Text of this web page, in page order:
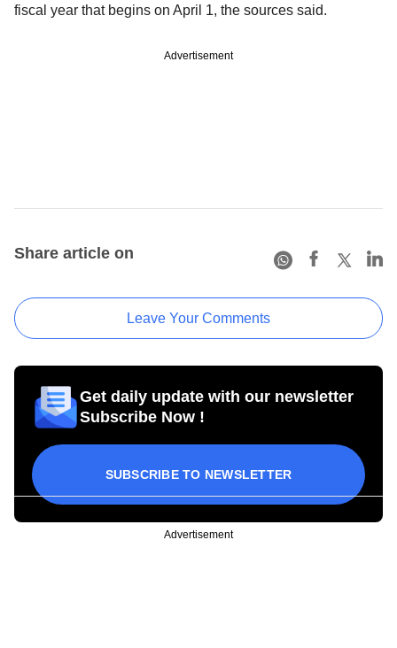
fiscal year that begins on April 1, the sources said.
Advertisement
Share article on
Leave Your Comments
Get daily update with our newsletter
Subscribe Now !
SUBSCRIBE TO NEWSLETTER
Advertisement